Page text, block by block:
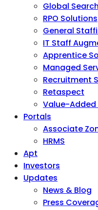
Global
RPO Solutions
General
IT Staff
Apprentice
Managed
Recruitment
Retaspect
Value-Added
Portals
Associate
HRMS
Apt
Investors
Updates
News & Blog
Press